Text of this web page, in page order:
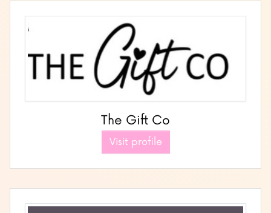
The Gift Co
Visit profile